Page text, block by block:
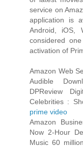
service on
application is
Android, iOS,
considered
activation of
Amazon Web
Audible
DPReview
Celebrities :
prime video
Amazon
Now 2-Hour
Music 60